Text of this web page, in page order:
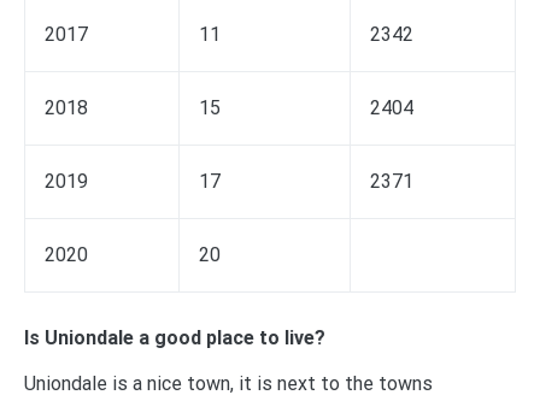
2017 11 2342
2018 15 2404
2019 17 2371
2020 20
Is Uniondale a good place to live?
Uniondale is a nice town, it is next to the towns